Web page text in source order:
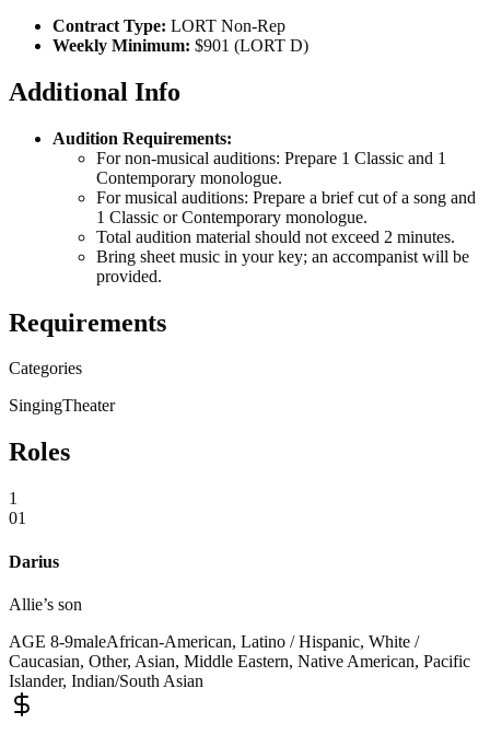
Contract Type: LORT Non-Rep
Weekly Minimum: $901 (LORT D)
Additional Info
Audition Requirements:
For non-musical auditions: Prepare 1 Classic and 1
Contemporary monologue.
For musical auditions: Prepare a brief cut of a song and
1 Classic or Contemporary monologue.
Total audition material should not exceed 2 minutes.
Bring sheet music in your key; an accompanist will be
provided.
Requirements
Categories
SingingTheater
Roles
1
01
Darius
Allie’s son
AGE 8-9maleAfrican-American, Latino / Hispanic, White /
Caucasian, Other, Asian, Middle Eastern, Native American, Pacific
Islander, Indian/South Asian